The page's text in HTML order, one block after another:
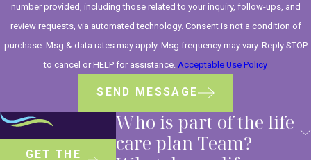
number provided, including those related to your inquiry, follow-ups, and
review requests, via automated technology. Consent is not a condition of
purchase. Msg & data rates may apply. Msg frequency may vary. Reply STOP
to cancel or HELP for assistance. Acceptable Use Policy
SEND MESSAGE
GET THE
Who is part of the life
care plan Team?